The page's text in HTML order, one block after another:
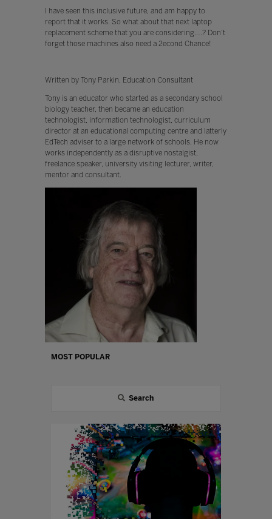
I have seen this inclusive future, and am happy to
report that it works. So what about that next laptop
replacement scheme that you are considering….? Don’t
forget those machines also need a 2econd Chance!
Written by Tony Parkin, Education Consultant
Tony is an educator who started as a secondary school
biology teacher, then became an education
technologist, information technologist, curriculum
director at an educational computing centre and latterly
EdTech adviser to a large network of schools. He now
works independently as a disruptive nostalgist,
freelance speaker, university visiting lecturer, writer,
mentor and consultant.
MOST POPULAR
Search